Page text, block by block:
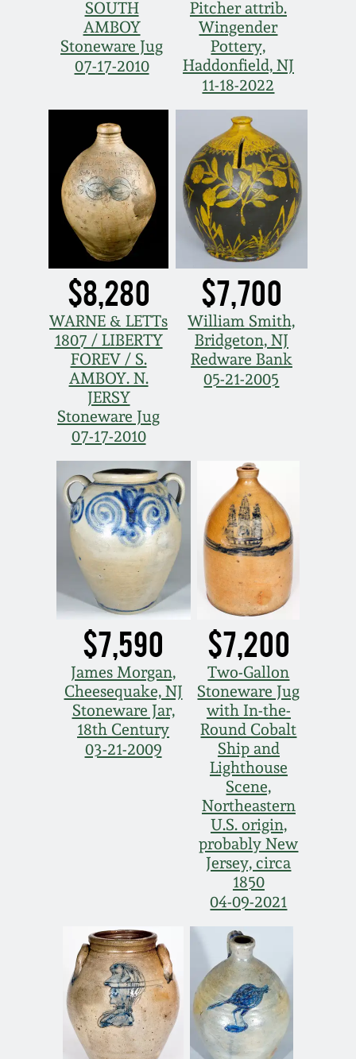
SOUTH
AMBOY
Stoneware Jug
07-17-2010
Pitcher attrib.
Wingender
Pottery,
Haddonfield, NJ
11-18-2022
$8,280
WARNE & LETTs
1807 / LIBERTY
FOREV / S.
AMBOY. N.
JERSY
Stoneware Jug
07-17-2010
$7,700
William Smith,
Bridgeton, NJ
Redware Bank
05-21-2005
$7,590
James Morgan,
Cheesequake, NJ
Stoneware Jar,
18th Century
03-21-2009
$7,200
Two-Gallon
Stoneware Jug
with In-the-
Round Cobalt
Ship and
Lighthouse
Scene,
Northeastern
U.S. origin,
probably New
Jersey, circa
1850
04-09-2021
Spring 2021
Fall 2020
Summer 2020
Spring 2020
Oct 26, 2019
July 20, 2019
March 23, 2019
Nov 3, 2018
July 21, 2018
March 24, 2018
Oct 28, 2017
July 22, 2017
March 25, 2017
Oct 22, 2016
July 16, 2016
March 19, 2016
October 25, 2014
July 19, 2014
March 1, 2014